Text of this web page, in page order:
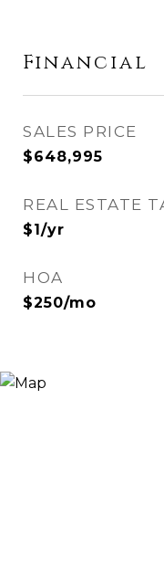
Financial
SALES PRICE
$648,995
REAL ESTATE
$1/yr
HOA
$250/mo